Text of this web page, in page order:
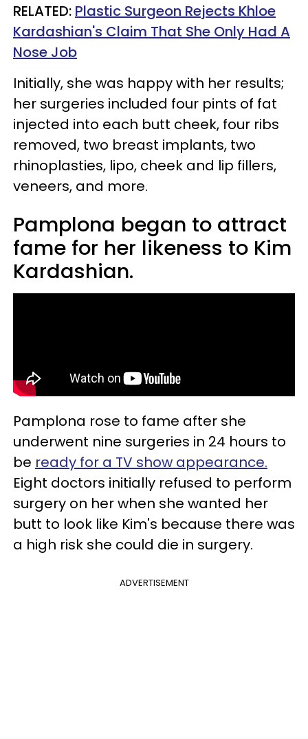
RELATED: Plastic Surgeon Rejects Khloe
Kardashian's Claim That She Only Had A
Nose Job
Initially, she was happy with her results;
her surgeries included four pints of fat
injected into each butt cheek, four ribs
removed, two breast implants, two
rhinoplasties, lipo, cheek and lip fillers,
veneers, and more.
Pamplona began to attract
fame for her likeness to Kim
Kardashian.
Pamplona rose to fame after she
underwent nine surgeries in 24 hours to
be ready for a TV show appearance.
Eight doctors initially refused to perform
surgery on her when she wanted her
butt to look like Kim's because there was
a high risk she could die in surgery.
ADVERTISEMENT